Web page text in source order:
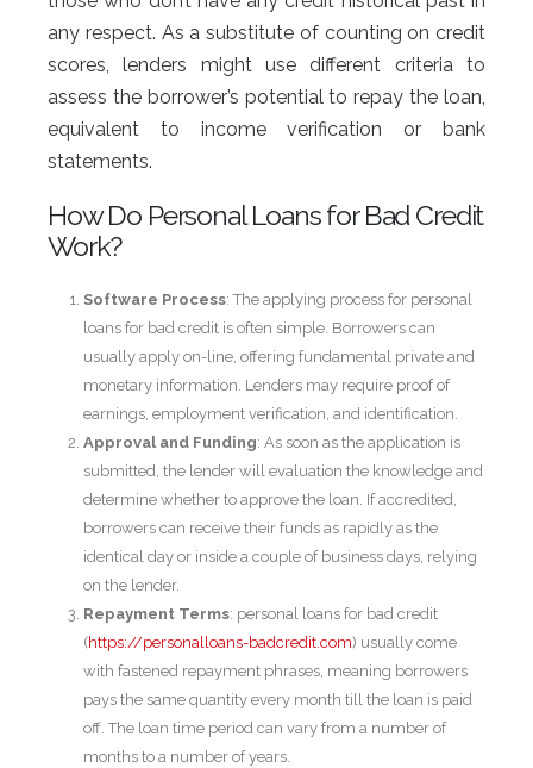
any respect. As a substitute of counting on credit
scores, lenders might use different criteria to
assess the borrower’s potential to repay the loan,
equivalent to income verification or bank
statements.
How Do Personal Loans for Bad Credit
Work?
Software Process: The applying process for personal
loans for bad credit is often simple. Borrowers can
usually apply on-line, offering fundamental private and
monetary information. Lenders may require proof of
earnings, employment verification, and identification.
Approval and Funding: As soon as the application is
submitted, the lender will evaluation the knowledge and
determine whether to approve the loan. If accredited,
borrowers can receive their funds as rapidly as the
identical day or inside a couple of business days, relying
on the lender.
Repayment Terms: personal loans for bad credit
(https://personalloans-badcredit.com) usually come
with fastened repayment phrases, meaning borrowers
pays the same quantity every month till the loan is paid
off. The loan time period can vary from a number of
months to a number of years.